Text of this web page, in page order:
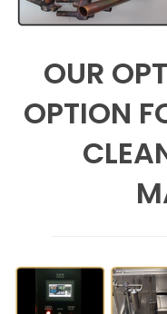
OUR
OPTION